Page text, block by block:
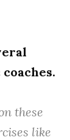
these
like